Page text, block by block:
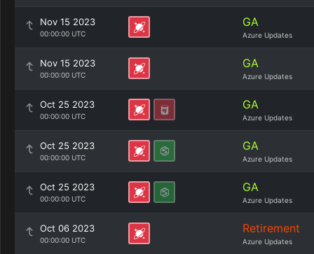
Nov 15 2023
00:00:00 UTC
GA
Azure Updates
Nov 15 2023
00:00:00 UTC
GA
Azure Updates
Oct 25 2023
00:00:00 UTC
GA
Azure Updates
Oct 25 2023
00:00:00 UTC
GA
Azure Updates
Oct 25 2023
00:00:00 UTC
GA
Azure Updates
Oct 06 2023
00:00:00 UTC
Retirement
Azure Updates